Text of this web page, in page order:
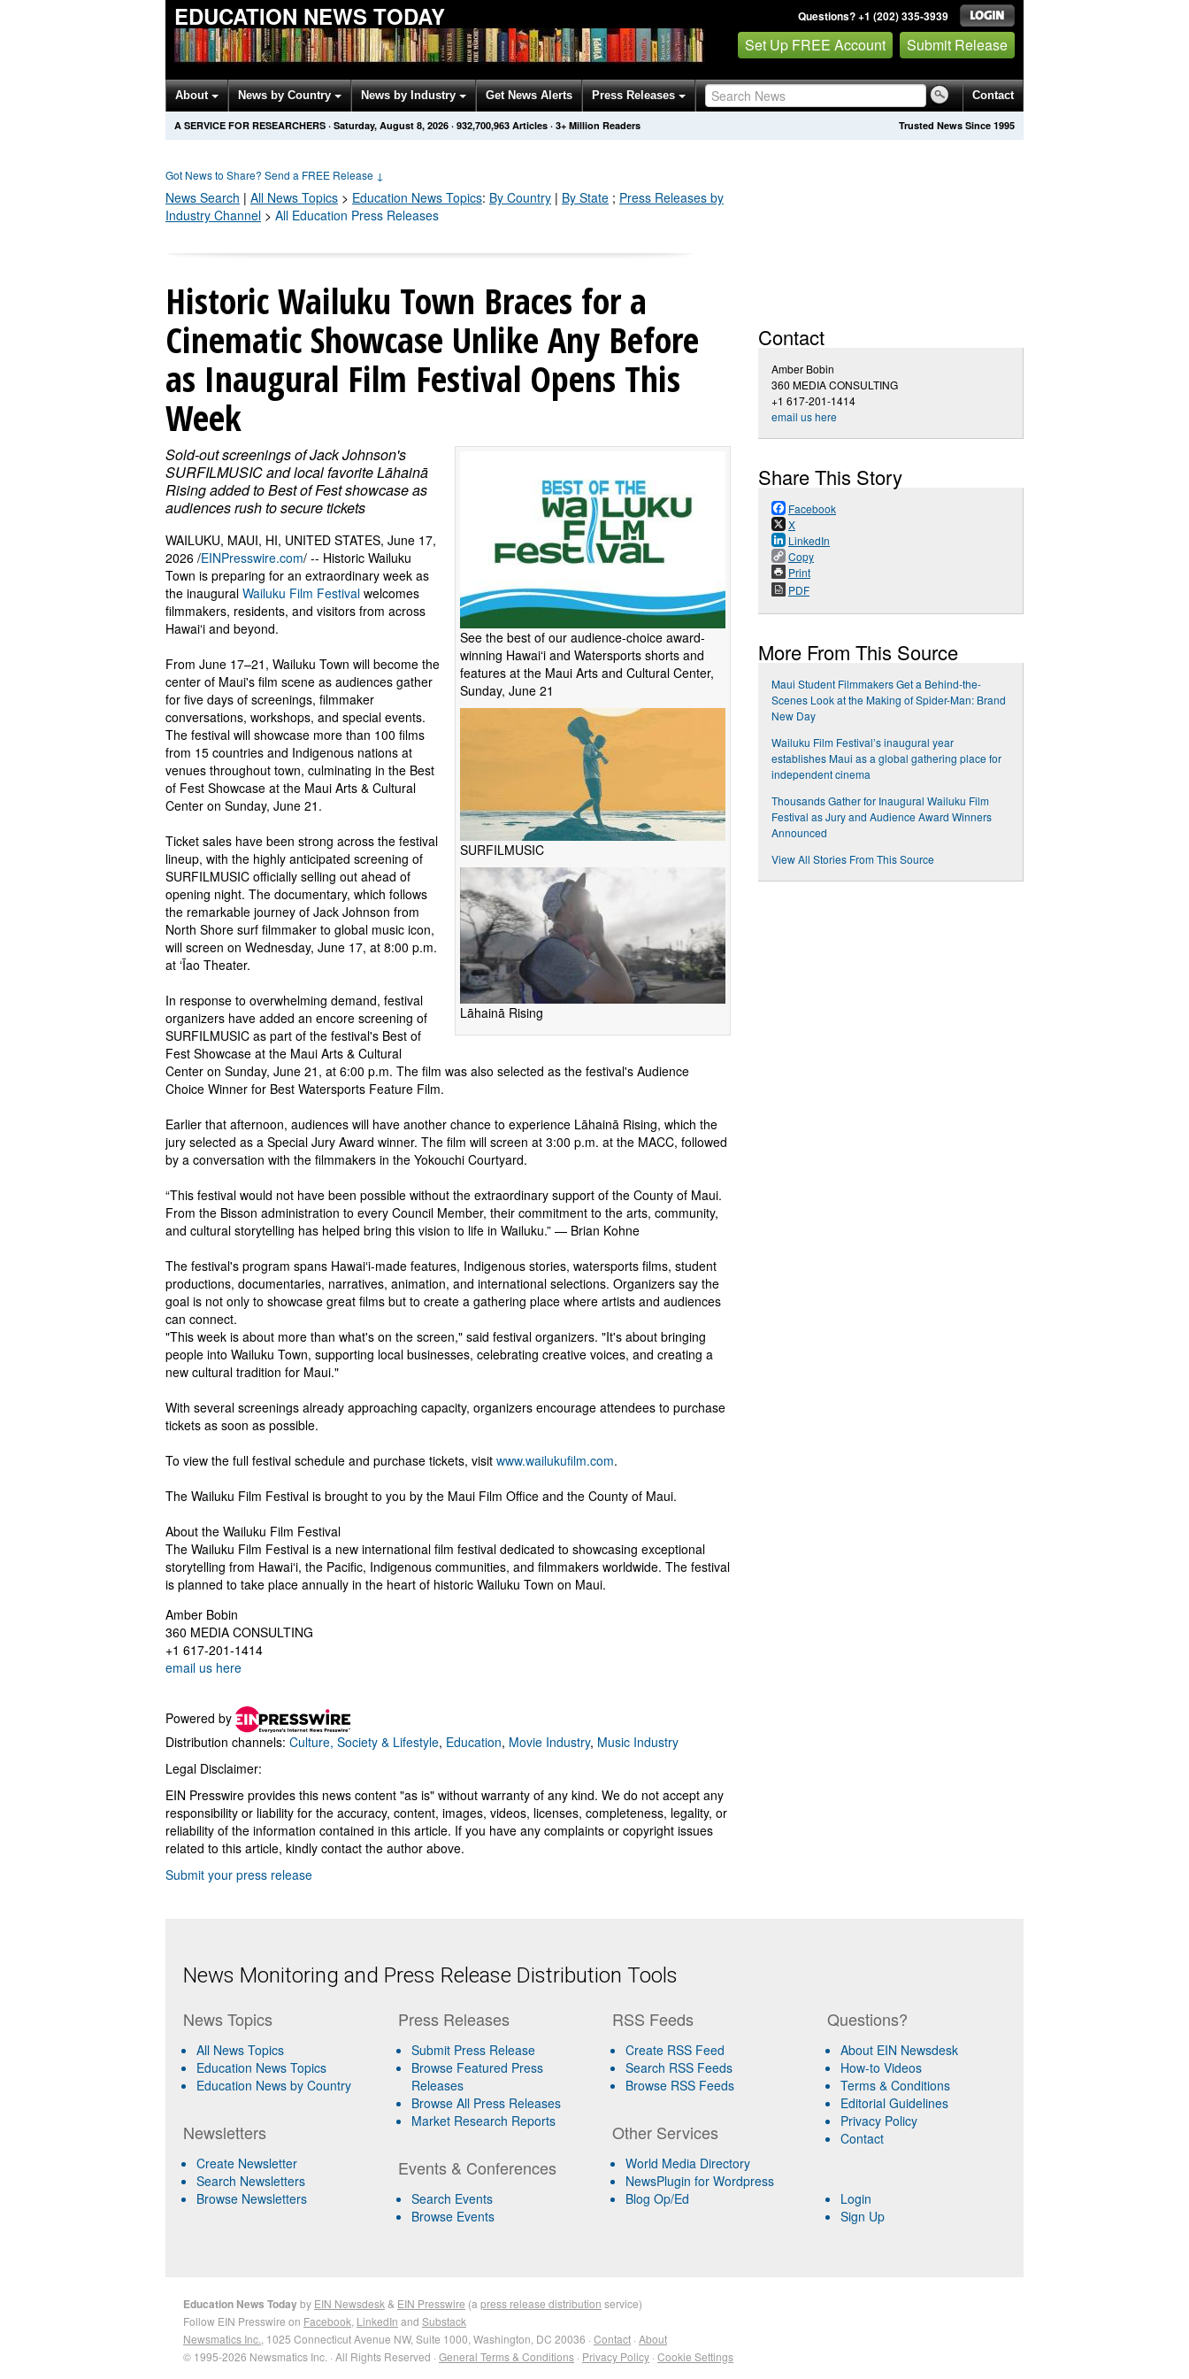
EDUCATION NEWS TODAY Questions? +1 (202) 335-3939
Set Up FREE Account Submit Release
About News by Country News by Industry Get News Alerts Press Releases Contact
Trusted News Since 1995
A SERVICE FOR RESEARCHERS · Saturday, August 8, 2026 · 932,700,971 Articles · 3+ Million Readers
Got News to Share? Send a FREE Release ↓
News Search | All News Topics > Education News Topics: By Country | By State ; Press Releases by
Industry Channel > All Education Press Releases
Historic Wailuku Town Braces for a
Cinematic Showcase Unlike Any Before
as Inaugural Film Festival Opens This
Week
See the best of our audience-choice award-
winning Hawaiʻi and Watersports shorts and
features at the Maui Arts and Cultural Center,
Sunday, June 21
SURFILMUSIC
Lāhainā Rising
Sold-out screenings of Jack Johnson's
SURFILMUSIC and local favorite Lāhainā
Rising added to Best of Fest showcase as
audiences rush to secure tickets
WAILUKU, MAUI, HI, UNITED STATES, June 17,
2026 /EINPresswire.com/ -- Historic Wailuku
Town is preparing for an extraordinary week as
the inaugural Wailuku Film Festival welcomes
filmmakers, residents, and visitors from across
Hawaiʻi and beyond.
From June 17–21, Wailuku Town will become the
center of Maui's film scene as audiences gather
for five days of screenings, filmmaker
conversations, workshops, and special events.
The festival will showcase more than 100 films
from 15 countries and Indigenous nations at
venues throughout town, culminating in the Best
of Fest Showcase at the Maui Arts & Cultural
Center on Sunday, June 21.
Ticket sales have been strong across the festival
lineup, with the highly anticipated screening of
SURFILMUSIC officially selling out ahead of
opening night. The documentary, which follows
the remarkable journey of Jack Johnson from
North Shore surf filmmaker to global music icon,
will screen on Wednesday, June 17, at 8:00 p.m.
at ʻĪao Theater.
In response to overwhelming demand, festival
organizers have added an encore screening of
SURFILMUSIC as part of the festival's Best of
Fest Showcase at the Maui Arts & Cultural
Center on Sunday, June 21, at 6:00 p.m. The film was also selected as the festival's Audience
Choice Winner for Best Watersports Feature Film.
Earlier that afternoon, audiences will have another chance to experience Lāhainā Rising, which the
jury selected as a Special Jury Award winner. The film will screen at 3:00 p.m. at the MACC, followed
by a conversation with the filmmakers in the Yokouchi Courtyard.
“This festival would not have been possible without the extraordinary support of the County of Maui.
From the Bisson administration to every Council Member, their commitment to the arts, community,
and cultural storytelling has helped bring this vision to life in Wailuku.” — Brian Kohne
The festival's program spans Hawaiʻi-made features, Indigenous stories, watersports films, student
productions, documentaries, narratives, animation, and international selections. Organizers say the
goal is not only to showcase great films but to create a gathering place where artists and audiences
can connect.
"This week is about more than what's on the screen," said festival organizers. "It's about bringing
people into Wailuku Town, supporting local businesses, celebrating creative voices, and creating a
new cultural tradition for Maui."
With several screenings already approaching capacity, organizers encourage attendees to purchase
tickets as soon as possible.
To view the full festival schedule and purchase tickets, visit www.wailukufilm.com.
The Wailuku Film Festival is brought to you by the Maui Film Office and the County of Maui.
About the Wailuku Film Festival
The Wailuku Film Festival is a new international film festival dedicated to showcasing exceptional
storytelling from Hawaiʻi, the Pacific, Indigenous communities, and filmmakers worldwide. The festival
is planned to take place annually in the heart of historic Wailuku Town on Maui.
Amber Bobin
360 MEDIA CONSULTING
+1 617-201-1414
email us here
Powered by
Distribution channels: Culture, Society & Lifestyle, Education, Movie Industry, Music Industry
Legal Disclaimer:
EIN Presswire provides this news content "as is" without warranty of any kind. We do not accept any
responsibility or liability for the accuracy, content, images, videos, licenses, completeness, legality, or
reliability of the information contained in this article. If you have any complaints or copyright issues
related to this article, kindly contact the author above.
Submit your press release
Contact
Amber Bobin
360 MEDIA CONSULTING
+1 617-201-1414
email us here
Share This Story
Facebook
X
LinkedIn
Copy
Print
PDF
More From This Source
Maui Student Filmmakers Get a Behind-the-
Scenes Look at the Making of Spider-Man: Brand
New Day
Wailuku Film Festival’s inaugural year
establishes Maui as a global gathering place for
independent cinema
Thousands Gather for Inaugural Wailuku Film
Festival as Jury and Audience Award Winners
Announced
View All Stories From This Source
News Monitoring and Press Release Distribution Tools
News Topics
All News Topics
Education News Topics
Education News by Country
Newsletters
Create Newsletter
Search Newsletters
Browse Newsletters
Press Releases
Submit Press Release
Browse Featured Press
Releases
Browse All Press Releases
Market Research Reports
Events & Conferences
Search Events
Browse Events
RSS Feeds
Create RSS Feed
Search RSS Feeds
Browse RSS Feeds
Other Services
World Media Directory
NewsPlugin for Wordpress
Blog Op/Ed
Questions?
About EIN Newsdesk
How-to Videos
Terms & Conditions
Editorial Guidelines
Privacy Policy
Contact
Login
Sign Up
Education News Todayby EIN Newsdesk & EIN Presswire (a press release distribution service)
Follow EIN Presswire on Facebook LinkedIn and Substack
Newsmatics Inc. , 1025 Connecticut Avenue NW, Suite 1000, Washington, DC 20036 · Contact · About
© 1995-2026 Newsmatics Inc. · All Rights Reserved · General Terms & Conditions · Privacy Policy · Cookie Settings